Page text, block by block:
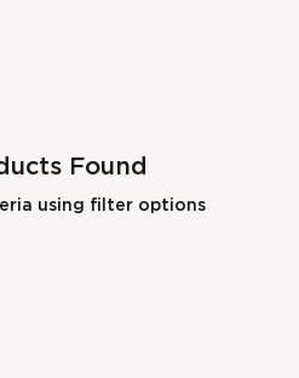
Found
using filter options